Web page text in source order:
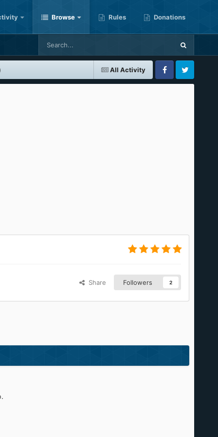
Browse Rules Donations
All Activity
FacebookTwitter
Share Followers 2